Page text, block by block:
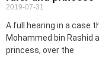
2019-07-31
A full hearing in a case
Mohammed bin Rashid
princess, over the